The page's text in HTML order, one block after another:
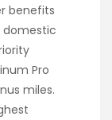
benefits
domestic
Pro
miles.